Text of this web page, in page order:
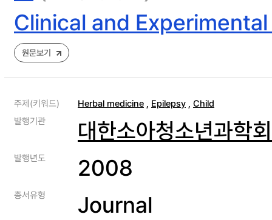
Clinical and
원문보기
주제(키워드) Herbal medicine , Epilepsy , Child
발행기관
대한소아청소년과학회
발행년도 2008
총서유형 Journal